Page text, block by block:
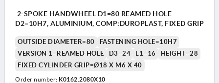
2-SPOKE HANDWHEEL D1=80 REAMED HOLE
D2=10H7, ALUMINIUM, COMP:DUROPLAST, FIXED GRIP
OUTSIDE DIAMETER=80
FASTENING HOLE=10H7
VERSION 1=REAMED HOLE
D3=24 L1=16
HEIGHT=28
FIXED CYLINDER GRIP=Ø18 X M6 X 40
Order number: K0162.2080X10